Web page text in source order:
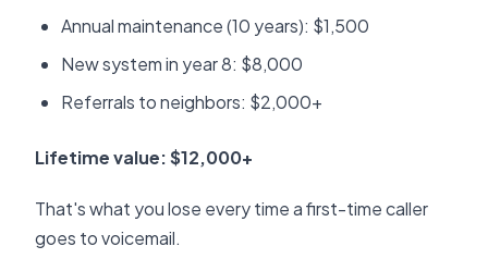
Annual maintenance (10 years): $1,500
New system in year 8: $8,000
Referrals to neighbors: $2,000+
Lifetime value: $12,000+
That's what you lose every time a first-time caller
goes to voicemail.